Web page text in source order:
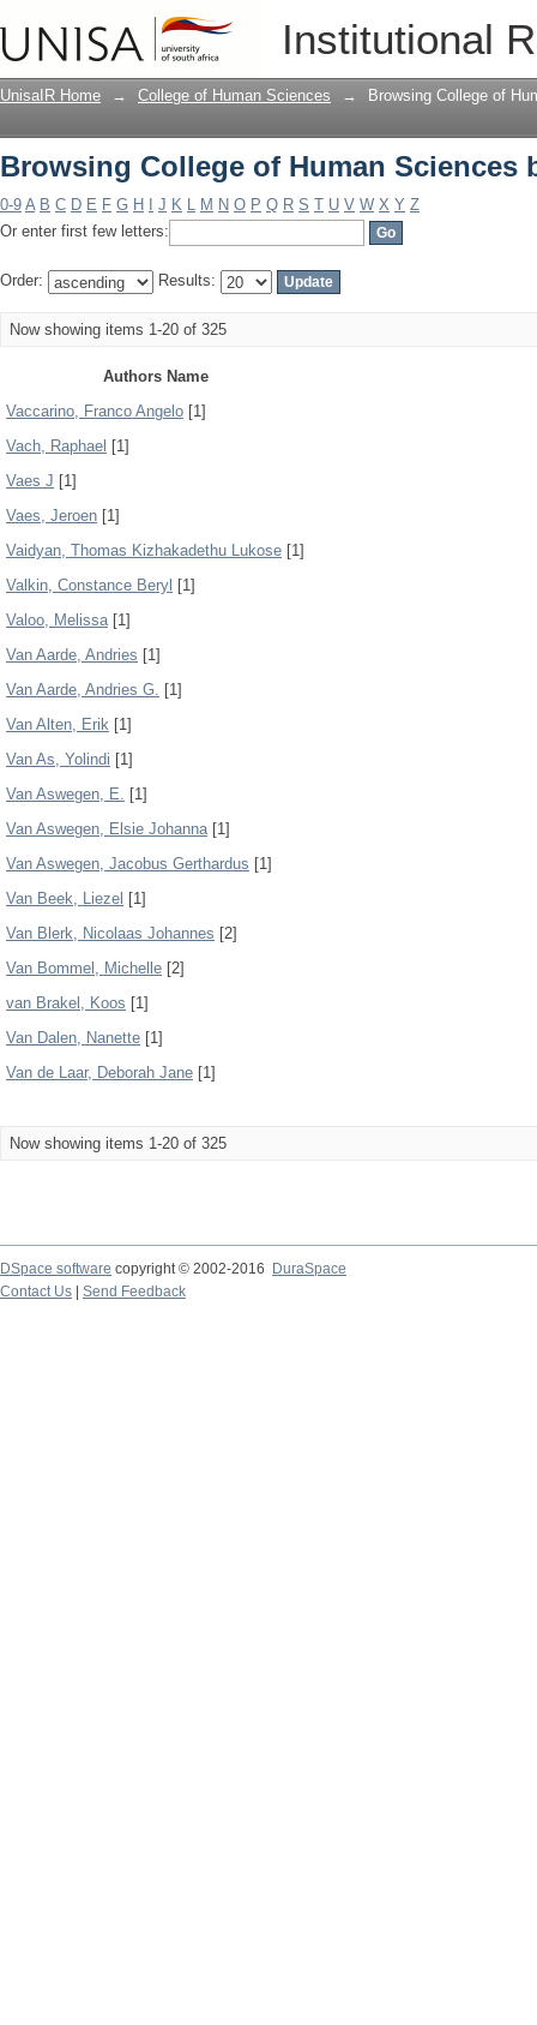
Institutional
Browsing College of Human Sciences
UnisaIR Home → College of Human Sciences → Browsing College of
Browsing College of Human Sciences
0-9 A B C D E F G H J K L M N O P Q R S T U V W X Y Z
Or enter first few letters:
Order: Results:
Now showing items 1-20 of 325
Authors Name
Vaccarino, Franco Angelo [1]
Vach, Raphael [1]
Vaes J [1]
Vaes, Jeroen [1]
Vaidyan, Thomas Kizhakadethu Lukose [1]
Valkin, Constance Beryl [1]
Valoo, Melissa[1]
Van Aarde, Andries [1]
Van Aarde, Andries G. [1]
Van Alten, Erik [1]
Van As, Yolindi [1]
Van Aswegen, E. [1]
Van Aswegen, Elsie Johanna[1]
Van Aswegen, Jacobus Gerthardus [1]
Van Beek, Liezel [1]
Van Blerk, Nicolaas Johannes [2]
Van Bommel, Michelle [2]
van Brakel, Koos [1]
Van Dalen, Nanette [1]
Van de Laar, Deborah Jane [1]
Now showing items 1-20 of 325
DSpace software copyright © 2002-2016
DuraSpace
Contact Us
Send Feedback